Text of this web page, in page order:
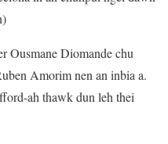
Ousmane Diomande chu
Amorim nen an inbia a.
ah thawk dun leh thei